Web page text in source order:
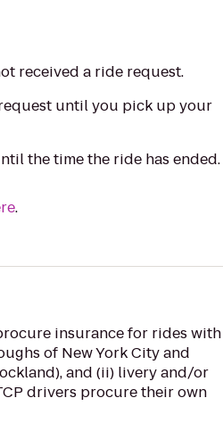
received a ride request.
until you pick up your
the time the ride has ended.
.
insurancefor rides with
of New York City and
and (ii) livery and/or
drivers procure their own